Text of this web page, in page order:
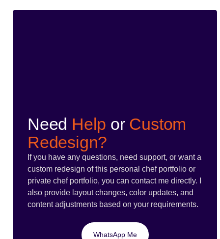
Need Help or Custom
Redesign?
If you have any questions, need support, or want a
custom redesign of this personal chef portfolio or
private chef portfolio, you can contact me directly. I
also provide layout changes, color updates, and
content adjustments based on your requirements.
WhatsApp Me